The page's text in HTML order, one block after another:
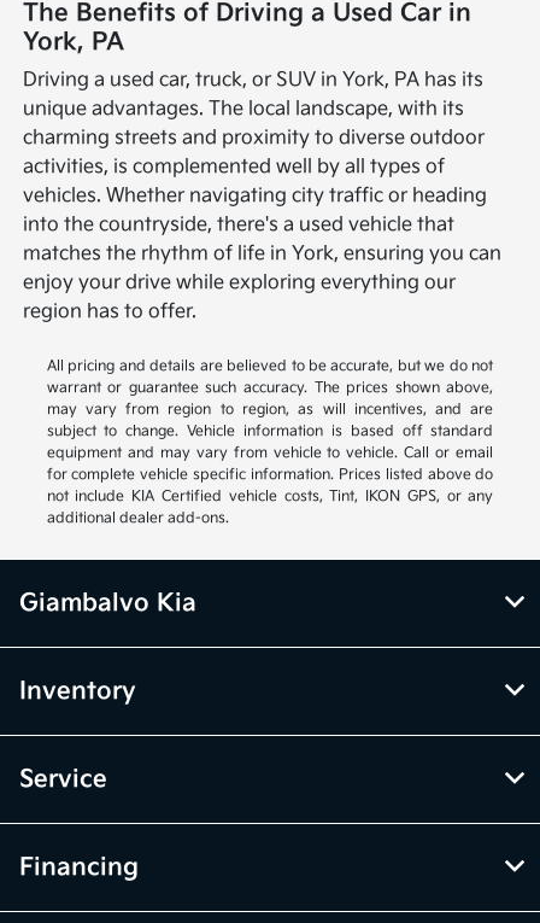
The Benefits of Driving a Used Car in
York, PA
Driving a used car, truck, or SUV in York, PA has its
unique advantages. The local landscape, with its
charming streets and proximity to diverse outdoor
activities, is complemented well by all types of
vehicles. Whether navigating city traffic or heading
into the countryside, there's a used vehicle that
matches the rhythm of life in York, ensuring you can
enjoy your drive while exploring everything our
region has to offer.
All pricing and details are believed to be accurate, but we do not
warrant or guarantee such accuracy. The prices shown above,
may vary from region to region, as will incentives, and are
subject to change. Vehicle information is based off standard
equipment and may vary from vehicle to vehicle. Call or email
for complete vehicle specific information. Prices listed above do
not include KIA Certified vehicle costs, Tint, IKON GPS, or any
additional dealer add-ons.
Giambalvo Kia
Inventory
Service
Financing